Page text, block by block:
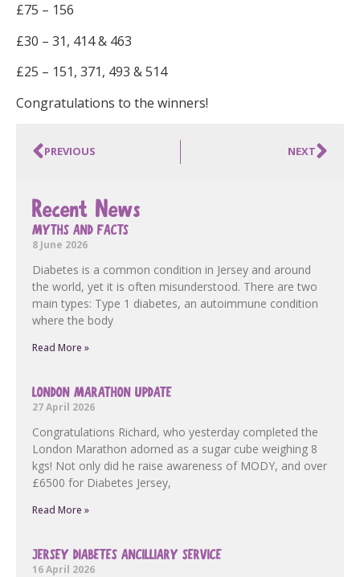
£75 – 156
£30 – 31, 414 & 463
£25 – 151, 371, 493 & 514
Congratulations to the winners!
PREVIOUS NEXT
Recent News
MYTHS AND FACTS
8 June 2026
Diabetes is a common condition in Jersey and around
the world, yet it is often misunderstood. There are two
main types: Type 1 diabetes, an autoimmune condition
where the body
Read More »
LONDON MARATHON UPDATE
27 April 2026
Congratulations Richard, who yesterday completed the
London Marathon adorned as a sugar cube weighing 8
kgs! Not only did he raise awareness of MODY, and over
£6500 for Diabetes Jersey,
Read More »
JERSEY DIABETES ANCILLIARY SERVICE
16 April 2026